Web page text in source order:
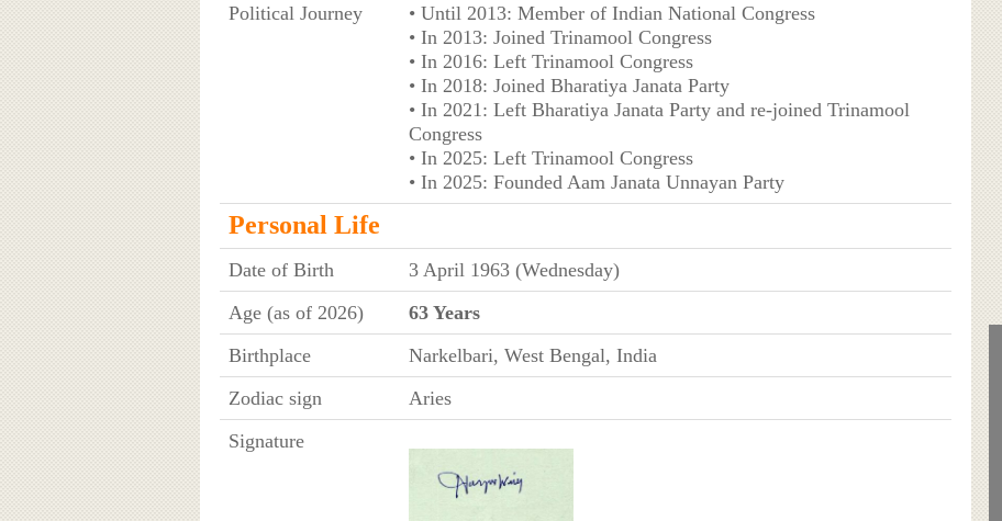
Political Journey
• Until 2013: Member of Indian National Congress
• In 2013: Joined Trinamool Congress
• In 2016: Left Trinamool Congress
• In 2018: Joined Bharatiya Janata Party
• In 2021: Left Bharatiya Janata Party and re-joined Trinamool
Congress
• In 2025: Left Trinamool Congress
• In 2025: Founded Aam Janata Unnayan Party
Personal Life
Date of Birth
3 April 1963 (Wednesday)
Age (as of 2026)
63 Years
Birthplace
Narkelbari, West Bengal, India
Zodiac sign
Aries
Signature